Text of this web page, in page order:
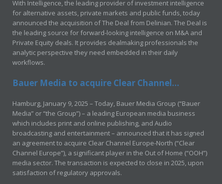
With Intelligence, the leading provider of investment intelligence
for alternative assets, private markets and public funds, today
announced the acquisition of The Deal from Delinian. The Deal is
the leading source for forward-looking intelligence on M&A and
Private Equity deals. It provides dealmaking professionals the
analytic perspective they need embedded in their daily
workflows.
Bauer Media to acquire Clear Channel...
Hamburg, January 9, 2025 – Today, Bauer Media Group (“Bauer
Media” or “the Group”) – a leading European media business
which includes print and online publishing, and Audio
broadcasting and entertainment – announced that it has signed
an agreement to acquire Clear Channel Europe-North (“Clear
Channel Europe”), a significant player in the Out of Home (“OOH”)
media sector. The transaction is expected to close in 2025, upon
satisfaction of regulatory approvals.